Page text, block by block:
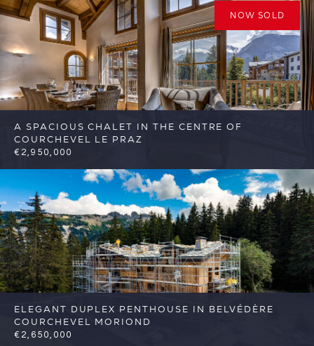
A SPACIOUS CHALET IN THE CENTRE OF
COURCHEVEL LE PRAZ
€2,950,000
7 4 Courchevel Reference: FSA370
NOW SOLD
ELEGANT DUPLEX PENTHOUSE IN BELVÉDÈRE
COURCHEVEL MORIOND
€2,650,000